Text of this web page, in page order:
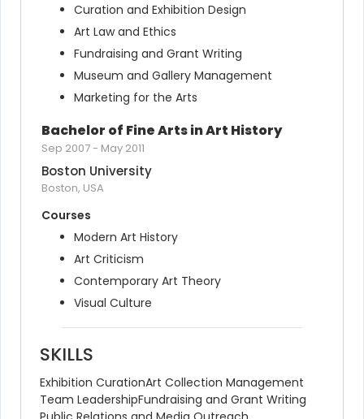
Curation and Exhibition Design
Art Law and Ethics
Fundraising and Grant Writing
Museum and Gallery Management
Marketing for the Arts
Bachelor of Fine Arts in Art History
Sep 2007- May 2011
Boston University
Boston, USA
Courses
Modern Art History
Art Criticism
Contemporary Art Theory
Visual Culture
SKILLS
Exhibition CurationArt Collection Management
Team LeadershipFundraising and Grant Writing